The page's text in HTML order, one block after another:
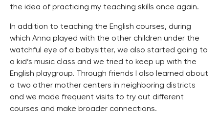
the idea of practicing my teaching skills once again.
In addition to teaching the English courses, during
which Anna played with the other children under the
watchful eye of a babysitter, we also started going to
a kid’s music class and we tried to keep up with the
English playgroup. Through friends I also learned about
a two other mother centers in neighboring districts
and we made frequent visits to try out different
courses and make broader connections.